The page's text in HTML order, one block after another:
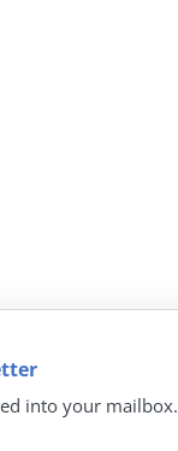
into your mailbox.